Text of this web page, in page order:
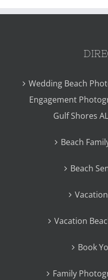
Wedding Beach
Engagement
Gulf Shores
Beach
Beach
Vacation
Book
Family